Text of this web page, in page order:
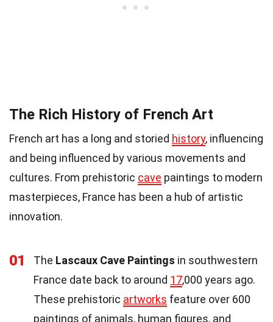
The Rich History of French Art
French art has a long and storied history, influencing
and being influenced by various movements and
cultures. From prehistoric cave paintings to modern
masterpieces, France has been a hub of artistic
innovation.
01 The Lascaux Cave Paintings in southwestern
France date back to around 17,000 years ago.
These prehistoric artworks feature over 600
paintings of animals, human figures, and